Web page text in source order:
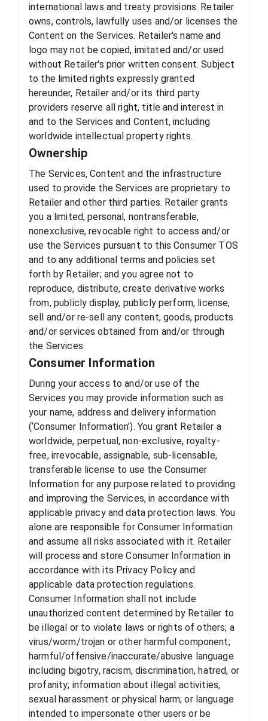
international laws and treaty provisions. Retailer
owns, controls, lawfully uses and/or licenses the
Content on the Services. Retailer's name and
logo may not be copied, imitated and/or used
without Retailer's prior written consent. Subject
to the limited rights expressly granted
hereunder, Retailer and/or its third party
providers reserve all right, title and interest in
and to the Services and Content, including
worldwide intellectual property rights.
Ownership
The Services, Content and the infrastructure
used to provide the Services are proprietary to
Retailer and other third parties. Retailer grants
you a limited, personal, nontransferable,
nonexclusive, revocable right to access and/or
use the Services pursuant to this Consumer TOS
and to any additional terms and policies set
forth by Retailer; and you agree not to
reproduce, distribute, create derivative works
from, publicly display, publicly perform, license,
sell and/or re-sell any content, goods, products
and/or services obtained from and/or through
the Services.
Consumer Information
During your access to and/or use of the
Services you may provide information such as
your name, address and delivery information
(‘Consumer Information’). You grant Retailer a
worldwide, perpetual, non-exclusive, royalty-
free, irrevocable, assignable, sub-licensable,
transferable license to use the Consumer
Information for any purpose related to providing
and improving the Services, in accordance with
applicable privacy and data protection laws. You
alone are responsible for Consumer Information
and assume all risks associated with it. Retailer
will process and store Consumer Information in
accordance with its Privacy Policy and
applicable data protection regulations.
Consumer Information shall not include
unauthorized content determined by Retailer to
be illegal or to violate laws or rights of others; a
virus/worm/trojan or other harmful component;
harmful/offensive/inaccurate/abusive language
including bigotry, racism, discrimination, hatred, or
profanity; information about illegal activities,
sexual harassment or physical harm; or language
intended to impersonate other users or be